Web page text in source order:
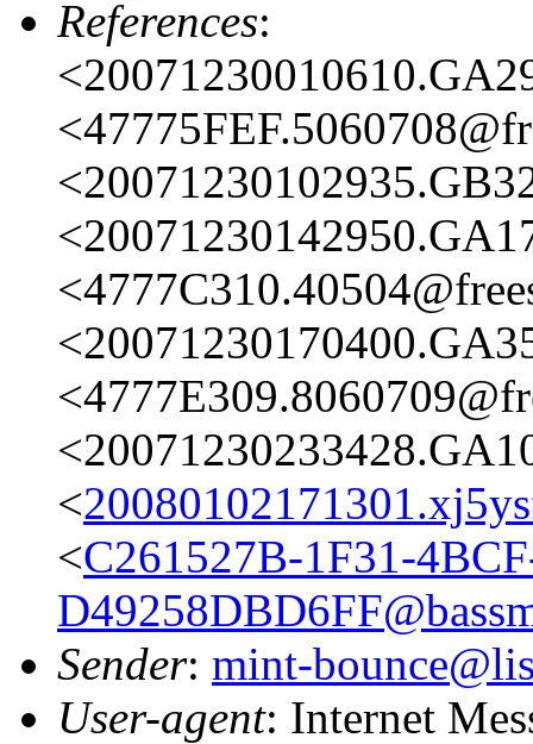
References:
<
<C261527B-1F31-
Sender: mint-
User-agent: Internet